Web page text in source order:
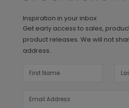
Inspiration in your inbox
Get early access to sales,
product releases. We will not
address.